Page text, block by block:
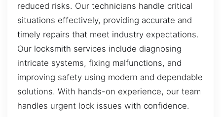
reduced risks. Our technicians handle critical
situations effectively, providing accurate and
timely repairs that meet industry expectations.
Our locksmith services include diagnosing
intricate systems, fixing malfunctions, and
improving safety using modern and dependable
solutions. With hands-on experience, our team
handles urgent lock issues with confidence.